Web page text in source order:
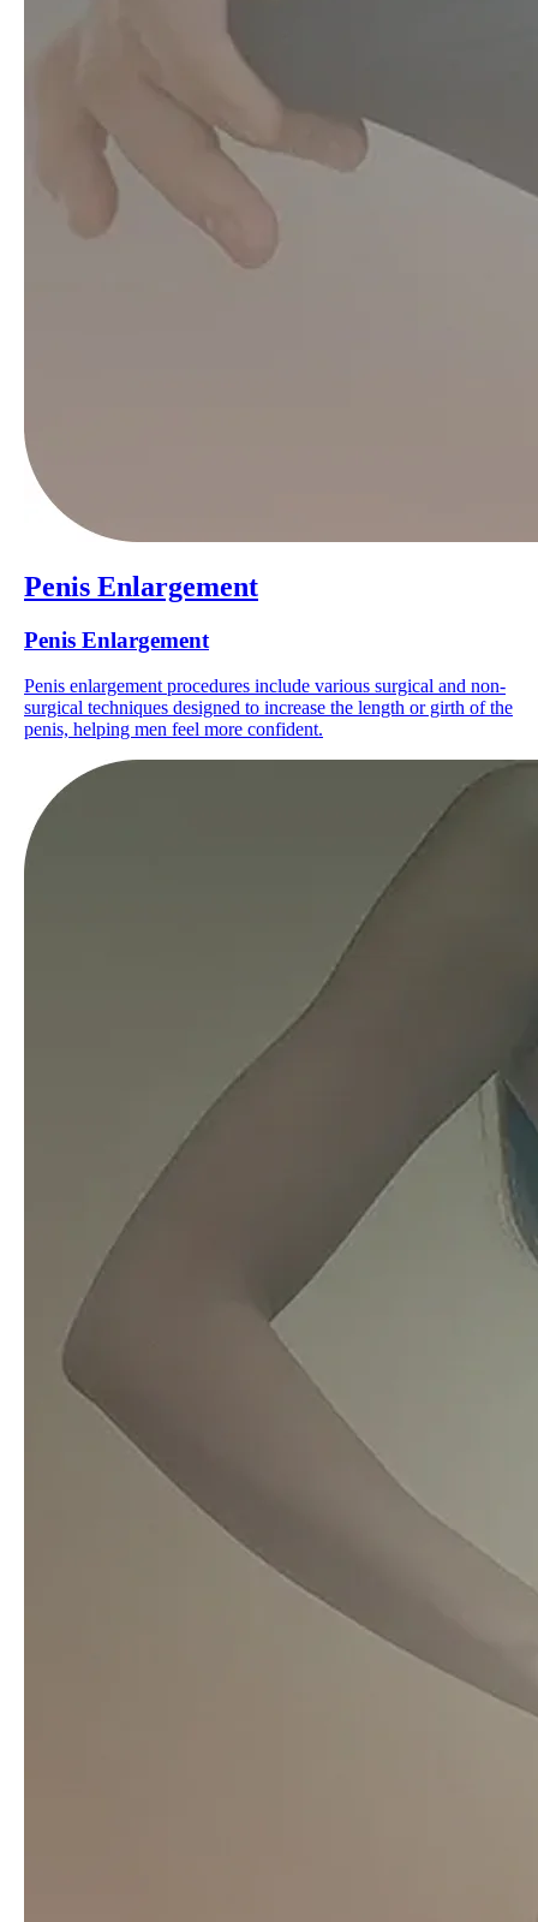
Penis Enlargement
Penis Enlargement
Penis enlargement procedures include various surgical and non-
surgical techniques designed to increase the length or girth of the
penis, helping men feel more confident.